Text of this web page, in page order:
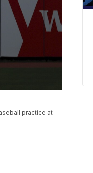
practice at